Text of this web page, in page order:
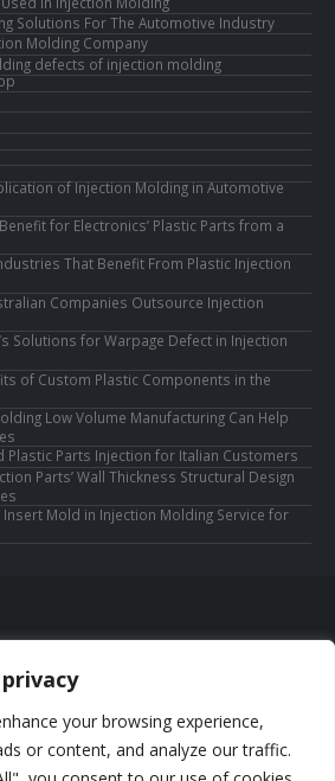
your browsing experience,
or content, and analyze our traffic.
Solutions For The Automotive Industry
Molding Company
defects of injection molding
of Injection Molding in Automotive
for Electronics’ Plastic Parts from a
That Benefit From Plastic Injection
Companies Outsource Injection
Solutions for Warpage Defect in Injection
of Custom Plastic Components in the
Low Volume Manufacturing Can Help
Plastic Parts Injection for Italian Customers
Parts’ Wall Thickness Structural Design
Insert Mold in Injection Molding Service for
Co., Ltd. All Rights Reserved.
Jiesong Technology Co., Ltd. All Rights